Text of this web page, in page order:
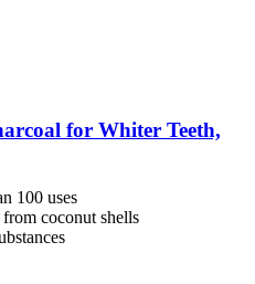
for Whiter Teeth,
100 uses
coconut shells